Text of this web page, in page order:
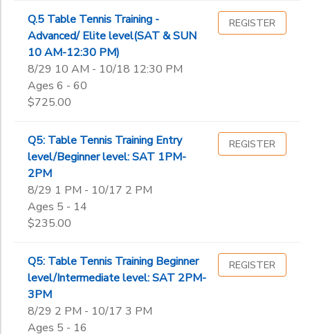
Q.5 Table Tennis Training -
Advanced/ Elite level(SAT & SUN
10 AM-12:30 PM)
8/29 10 AM - 10/18 12:30 PM
Ages 6 - 60
$725.00
REGISTER
Q5: Table Tennis Training Entry
level/Beginner level: SAT 1PM-
2PM
8/29 1 PM - 10/17 2 PM
Ages 5 - 14
$235.00
REGISTER
Q5: Table Tennis Training Beginner
level/Intermediate level: SAT 2PM-
3PM
8/29 2 PM - 10/17 3 PM
Ages 5 - 16
REGISTER